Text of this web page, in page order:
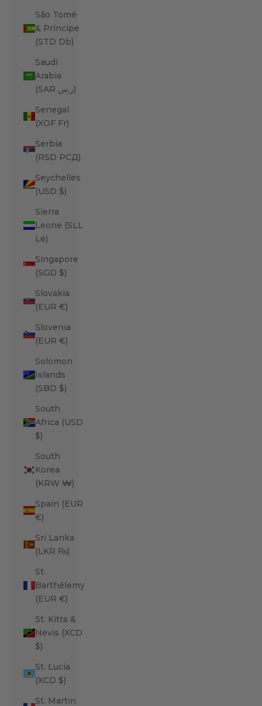
São Tomé
& Príncipe
(STD Db)
Saudi
Arabia
(SAR ر.س)
Senegal
(XOF Fr)
Serbia
(RSD РСД)
Seychelles
(USD $)
Sierra
Leone (SLL
Le)
Singapore
(SGD $)
Slovakia
(EUR €)
Slovenia
(EUR €)
Solomon
Islands
(SBD $)
South
Africa (USD
$)
South
Korea
(KRW ₩)
Spain (EUR
€)
Sri Lanka
(LKR ₨)
St.
Barthélemy
(EUR €)
St. Kitts &
Nevis (XCD
$)
St. Lucia
(XCD $)
St. Martin